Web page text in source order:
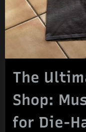
The
Shop:
for Die-